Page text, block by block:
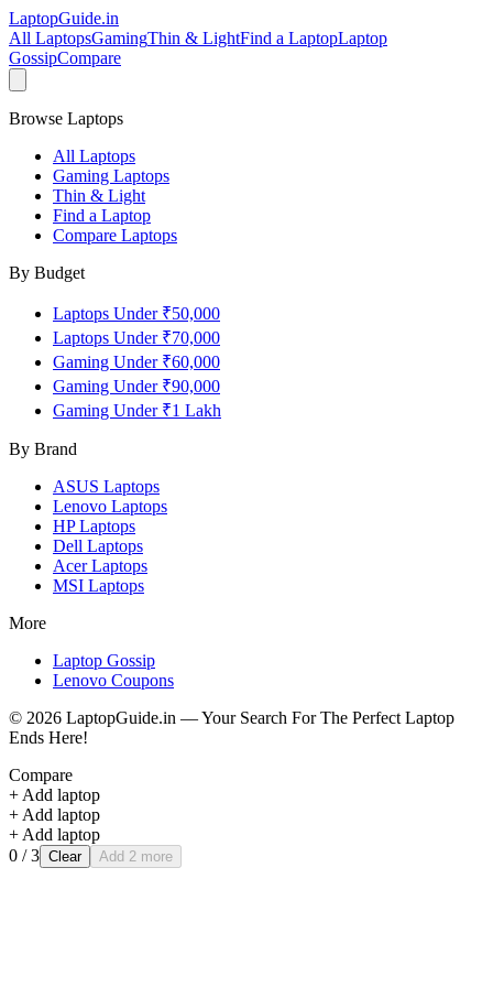
LaptopGuide.in
All LaptopsGamingThin & LightFind a LaptopLaptop
GossipCompare
Browse Laptops
All Laptops
Gaming Laptops
Thin & Light
Find a Laptop
Compare Laptops
By Budget
Laptops Under ₹50,000
Laptops Under ₹70,000
Gaming Under ₹60,000
Gaming Under ₹90,000
Gaming Under ₹1 Lakh
By Brand
ASUS Laptops
Lenovo Laptops
HPLaptops
Dell Laptops
AcerLaptops
MSI Laptops
More
Laptop Gossip
Lenovo Coupons
© 2026 LaptopGuide.in — Your Search For The Perfect Laptop
Ends Here!
Compare
+ Add laptop
+ Add laptop
+ Add laptop
0 / 3 Clear Add 2 more